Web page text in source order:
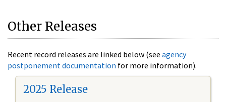
Other Releases
Recent record releases are linked below (see agency
postponement documentation for more information).
2025 Release